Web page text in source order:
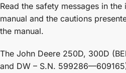
Read the safety messages in
manual and the cautions
the manual.
The John Deere 250D, 300D
and DW – S.N.